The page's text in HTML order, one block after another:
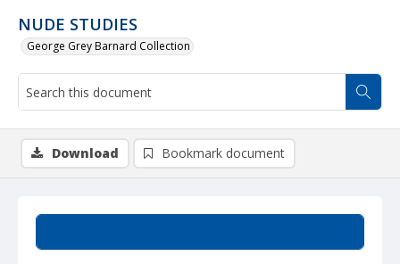
NUDE STUDIES
George Grey Barnard Collection
Download Bookmark document